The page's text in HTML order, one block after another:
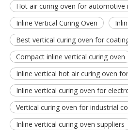
Hot air curing oven for automotive
Inline Vertical Curing Oven
Best vertical curing oven for
Compact inline vertical curing oven
Inline vertical hot air curing oven
Inline vertical curing oven for
Vertical curing oven for industrial
Inline vertical curing oven suppliers